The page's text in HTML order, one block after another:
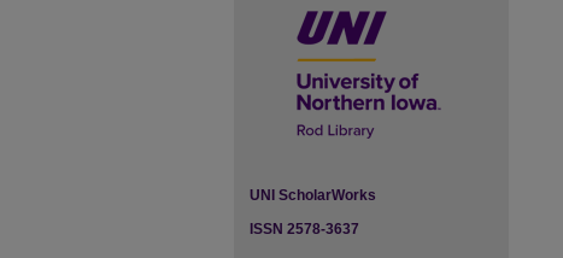
UNI ScholarWorks
ISSN 2578-3637